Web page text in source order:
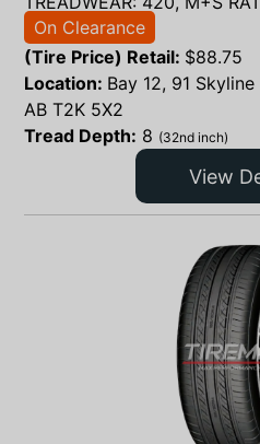
On Clearance
(Tire Price) Retail: $88.75
Location: Bay 12, 91
AB T2K 5X2
Tread Depth: 8 (32nd inch)
View